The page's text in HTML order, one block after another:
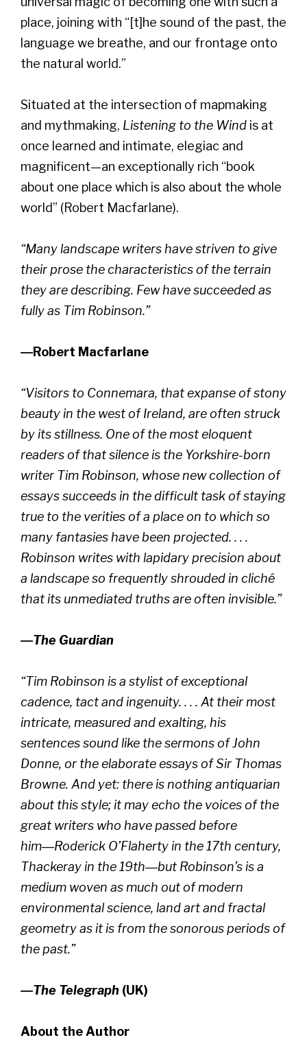
place, joining with “[t]he sound of the past, the
language we breathe, and our frontage onto
the natural world.”
Situated at the intersection of mapmaking
and mythmaking, Listening to the Wind is at
once learned and intimate, elegiac and
magnificent—an exceptionally rich “book
about one place which is also about the whole
world” (Robert Macfarlane).
“Many landscape writers have striven to give
their prose the characteristics of the terrain
they are describing. Few have succeeded as
fully as Tim Robinson.”
―Robert Macfarlane
“Visitors to Connemara, that expanse of stony
beauty in the west of Ireland, are often struck
by its stillness. One of the most eloquent
readers of that silence is the Yorkshire-born
writer Tim Robinson, whose new collection of
essays succeeds in the difficult task of staying
true to the verities of a place on to which so
many fantasies have been projected. . . .
Robinson writes with lapidary precision about
a landscape so frequently shrouded in cliché
that its unmediated truths are often invisible.”
―The Guardian
“Tim Robinson is a stylist of exceptional
cadence, tact and ingenuity. . . . At their most
intricate, measured and exalting, his
sentences sound like the sermons of John
Donne, or the elaborate essays of Sir Thomas
Browne. And yet: there is nothing antiquarian
about this style; it may echo the voices of the
great writers who have passed before
him―Roderick O’Flaherty in the 17th century,
Thackeray in the 19th―but Robinson’s is a
medium woven as much out of modern
environmental science, land art and fractal
geometry as it is from the sonorous periods of
the past.”
―The Telegraph (UK)
About the Author